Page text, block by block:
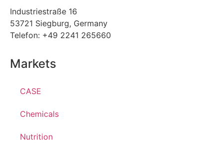
Industriestraße 16
53721 Siegburg, Germany
Telefon: +49 2241 265660
Markets
CASE
Chemicals
Nutrition